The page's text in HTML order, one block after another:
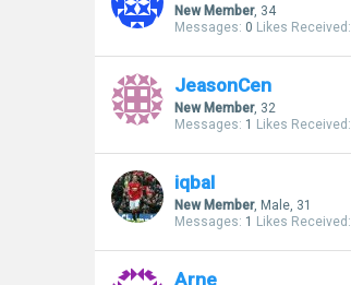
New Member, 34
Messages: 0 Likes Received:
JeasonCen
New Member, 32
Messages: 1 Likes Received:
iqbal
New Member, Male, 31
Messages: 1 Likes Received:
Arne